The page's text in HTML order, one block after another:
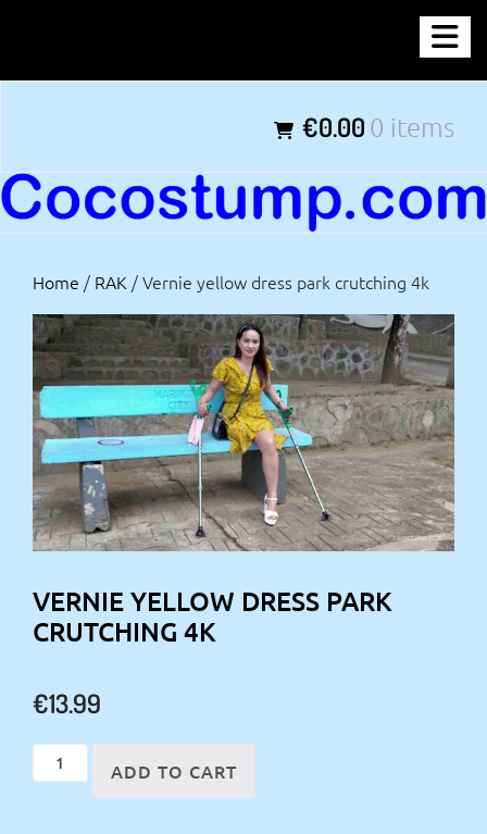
content
€0.00 0 items
Home / RAK / Vernie yellow dress park crutching 4k
VERNIE YELLOW DRESS PARK
CRUTCHING 4K
€13.99
Vernie
yellow
ADD TO CART